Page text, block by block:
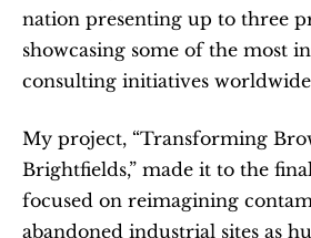
nation presenting up to three
showcasing some of the most
consulting initiatives
My project, “Transforming
Brightfields,” made it to the
focused on reimagining
abandoned industrial sites as